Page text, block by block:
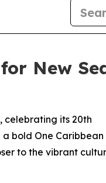
New
, celebrating its 20th
bold One Caribbean
to the vibrant